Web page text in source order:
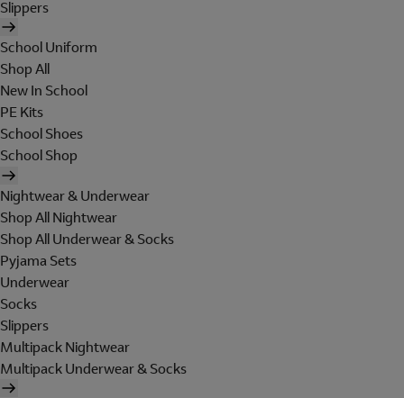
Slippers
School Uniform
Shop All
New In School
PE Kits
School Shoes
School Shop
Nightwear & Underwear
Shop All Nightwear
Shop All Underwear & Socks
Pyjama Sets
Underwear
Socks
Slippers
Multipack Nightwear
Multipack Underwear & Socks